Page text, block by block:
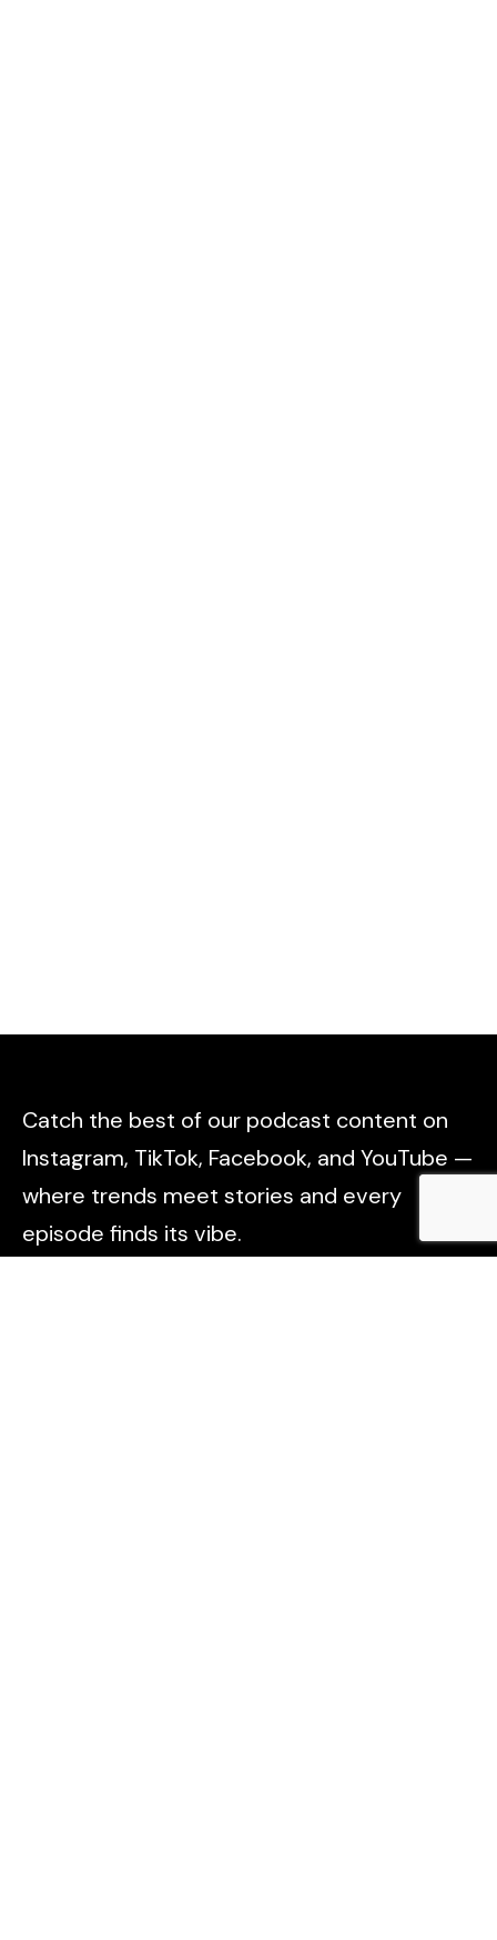
Catch the best of our podcast content on
Instagram, TikTok, Facebook, and YouTube —
where trends meet stories and every
episode finds its vibe.